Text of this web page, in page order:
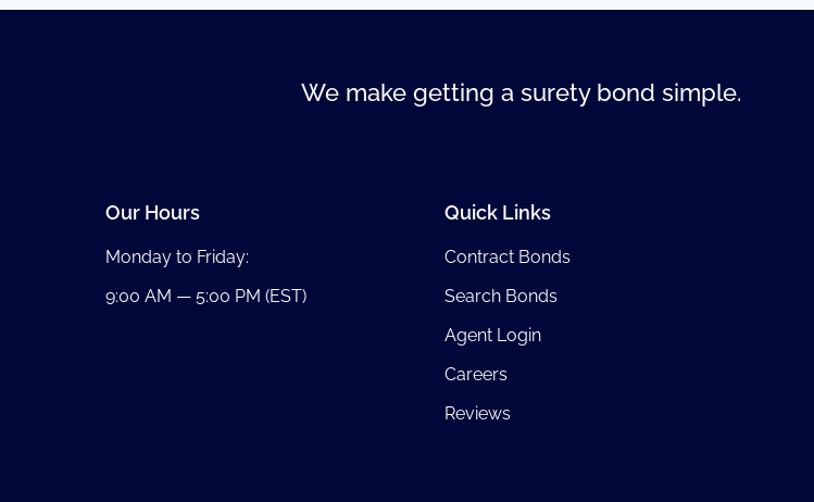
We make getting a surety bond simple.
Our Hours
Monday to Friday:
9:00 AM — 5:00 PM (EST)
Quick Links
Contract Bonds
Search Bonds
Agent Login
Careers
Reviews